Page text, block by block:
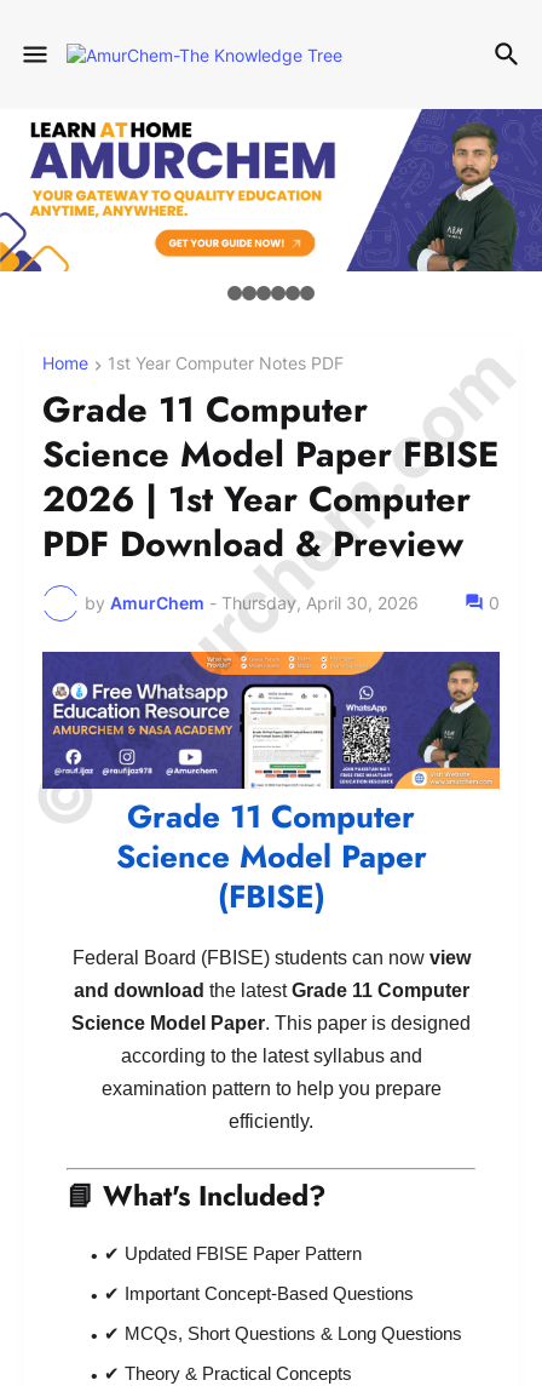
Home 1st Year Computer Notes PDF
Grade 11 Computer
Science Model Paper FBISE
2026 | 1st Year Computer
PDF Download & Preview
by AmurChem - Thursday, April 30, 2026 0
Grade 11 Computer
Science Model Paper
(FBISE)
Federal Board (FBISE) students can now view
and download the latestGrade 11 Computer
Science Model Paper. This paper is designed
according to the latest syllabus and
examination pattern to help you prepare
efficiently.
📘 What's Included?
✔ Updated FBISE Paper Pattern
✔ Important Concept-Based Questions
✔ MCQs, Short Questions & Long Questions
✔ Theory & Practical Concepts
© Amurchem.com